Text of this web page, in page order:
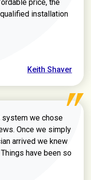
price, the
installation
review
Keith Shaver
system we chose
Once we simply
arrived we knew
have been so
W review